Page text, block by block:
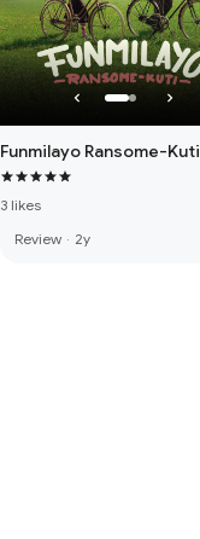
Funmilayo Ransome-Kuti
3 likes
Review · 2y